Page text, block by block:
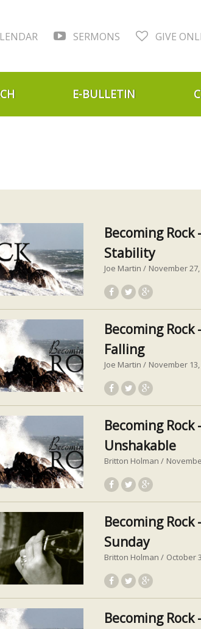
SERMONS GIVE
E-BULLETIN
Becoming
Stability
Joe Martin November
Becoming Rock
Falling
Joe Martin November
Becoming
Unshakable
Britton Holman
Becoming Rock
Sunday
Britton Holman October
Becoming